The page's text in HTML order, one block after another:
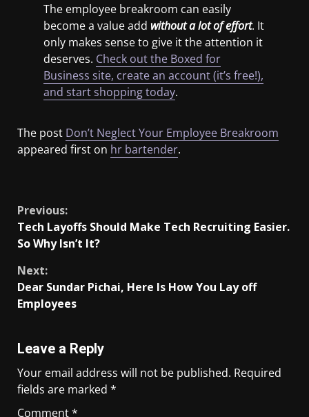
The employee breakroom can easily
become a value add without a lot of effort. It
only makes sense to give it the attention it
deserves. Check out the Boxed for
Business site, create an account (it’s free!),
and start shopping today.
The post Don’t Neglect Your Employee Breakroom
appeared first on hr bartender.
Previous:
Tech Layoffs Should Make Tech Recruiting Easier.
So Why Isn’t It?
Next:
Dear Sundar Pichai, Here Is How You Lay off
Employees
Leave a Reply
Your email address will not be published. Required
fields are marked *
Comment*